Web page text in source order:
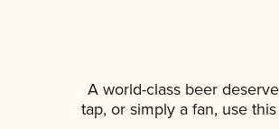
A world-class beer
tap, or simply a fan, use